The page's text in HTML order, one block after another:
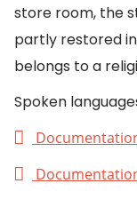
store room, the
partly restored
belongs to a
Spoken